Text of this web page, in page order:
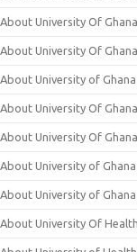
About University Of
About University Of
About University of
About University Of
About University Of
About University of
About University of
About University Of